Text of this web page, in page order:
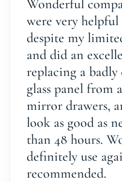
Wonderful
were very
despite my
and did an
replacing a badly
glass panel from
mirror drawers,
look as good as
than 48 hours.
definitely use
recommended.